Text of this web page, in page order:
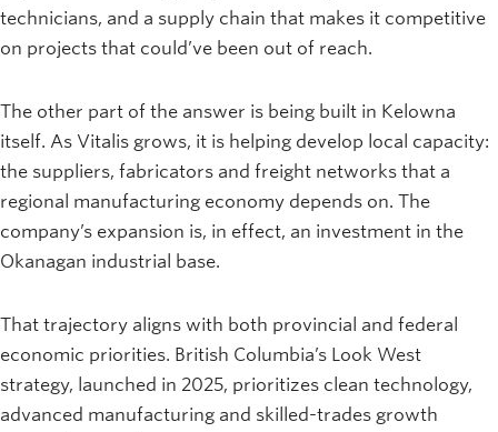
technicians, and a supply chain that makes it competitive
on projects that could’ve been out of reach.
The other part of the answer is being built in Kelowna
itself. As Vitalis grows, it is helping develop local capacity:
the suppliers, fabricators and freight networks that a
regional manufacturing economy depends on. The
company’s expansion is, in effect, an investment in the
Okanagan industrial base.
That trajectory aligns with both provincial and federal
economic priorities. British Columbia’s Look West
strategy, launched in 2025, prioritizes clean technology,
advanced manufacturing and skilled-trades growth